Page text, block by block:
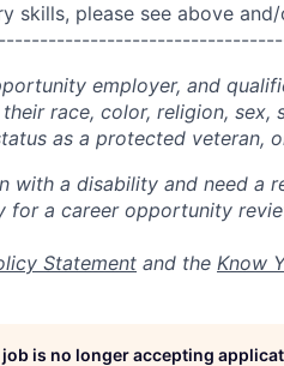
skills, please see above
employer, and
race, color, religion, sex,
as a protected veteran,
with a disability and need a
for a career opportunity
Statement and the Know
is no longer accepting